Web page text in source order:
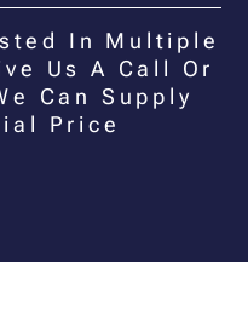
In Multiple
Us A Call Or
Can Supply
Price